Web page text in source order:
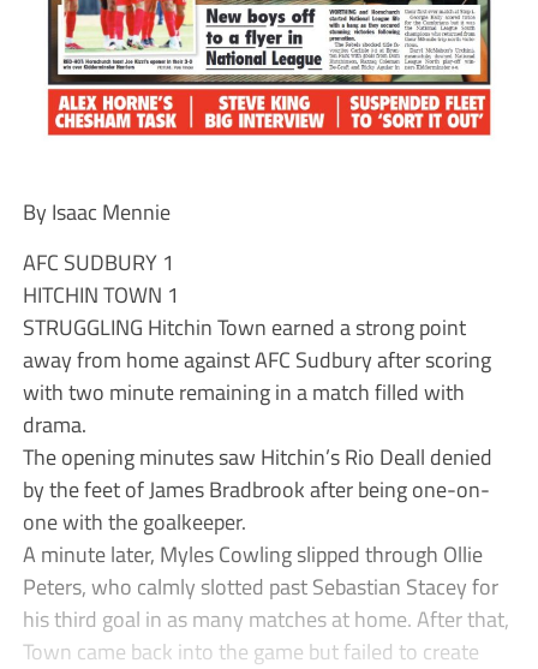
By Isaac Mennie
AFC SUDBURY 1
HITCHIN TOWN 1
STRUGGLING Hitchin Town earned a strong point
away from home against AFC Sudbury after scoring
with two minute remaining in a match filled with
drama.
The opening minutes saw Hitchin’s Rio Deall denied
by the feet of James Bradbrook after being one-on-
one with the goalkeeper.
A minute later, Myles Cowling slipped through Ollie
Peters, who calmly slotted past Sebastian Stacey for
his third goal in as many matches at home. After that,
Town came back into the game but failed to create